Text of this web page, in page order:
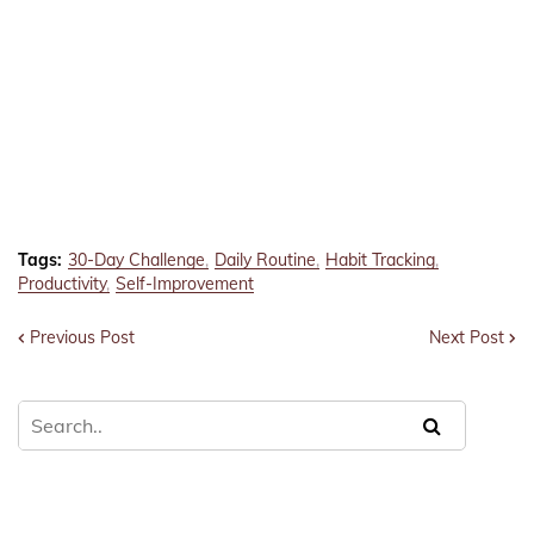
Tags: 30-Day Challenge Daily Routine Habit Tracking
Productivity Self-Improvement
Previous Post Next Post